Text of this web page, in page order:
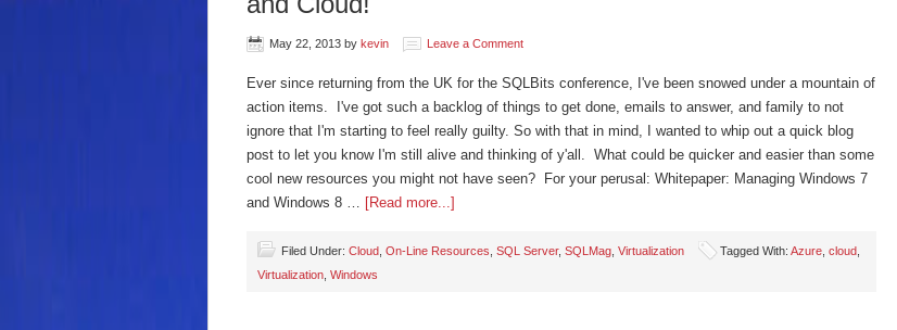
May 22, 2013 by kevin Leave a Comment
Ever since returning from the UK for the SQLBits conference, I've been snowed under a mountain of
action items. I've got such a backlog of things to get done, emails to answer, and family to not
ignore that I'm starting to feel really guilty. So with that in mind, I wanted to whip out a quick blog
post to let you know I'm still alive and thinking of y'all. What could be quicker and easier than some
cool new resources you might not have seen? For your perusal: Whitepaper: Managing Windows 7
and Windows 8 … [Read more...]
Filed Under: Cloud On-Line Resources SQL Server, SQLMag Virtualization Tagged With: Azure cloud
Virtualization Windows